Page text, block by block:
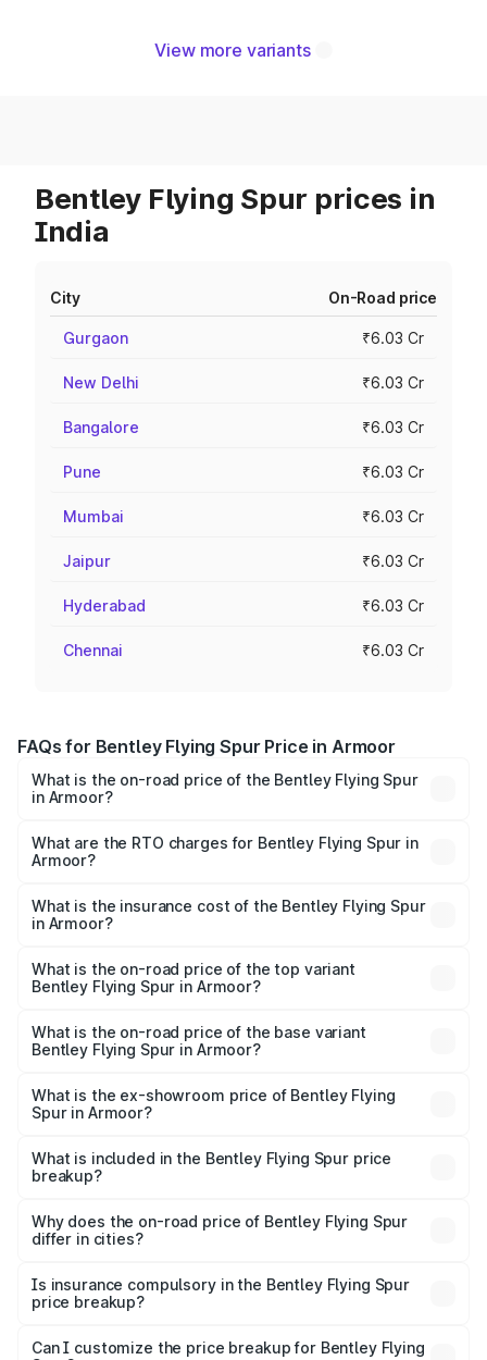
View more variants
Bentley Flying Spur prices in
India
City On-Road price
Gurgaon ₹6.03 Cr
New Delhi ₹6.03 Cr
Bangalore ₹6.03 Cr
Pune ₹6.03 Cr
Mumbai ₹6.03 Cr
Jaipur ₹6.03 Cr
Hyderabad ₹6.03 Cr
Chennai ₹6.03 Cr
FAQs for Bentley Flying Spur Price in Armoor
What is the on-road price of the Bentley Flying Spur
in Armoor?
₹5.25 Cr and ₹7.60 Cr. On-road prices vary across cities
based on registration fees, insurance, and other optional
What are the RTO charges for Bentley Flying Spur in
Armoor?
Spur in Armoor will be ₹52.50 lakhs.
What is the insurance cost of the Bentley Flying Spur
in Armoor?
Spur in Armoor is ₹20.53 lakhs
What is the on-road price of the top variant
Bentley Flying Spur in Armoor?
₹9.34 Cr Lakh in Armoor.
What is the on-road price of the base variant
Bentley Flying Spur in Armoor?
₹6.03 Cr Lakh in Armoor.
What is the ex-showroom price of Bentley Flying
Spur in Armoor?
Bentley Flying Spur in Armoor is ₹5.25 Cr.
What is included in the Bentley Flying Spur price
breakup?
charges, insurance, road tax, handling fees, and optional
accessories.
Why does the on-road price of Bentley Flying Spur
differ in cities?
charges, taxes, and insurance costs.
Is insurance compulsory in the Bentley Flying Spur
price breakup?
Yes, at least third-party insurance is mandatory in India,
Can I customize the price breakup for Bentley Flying